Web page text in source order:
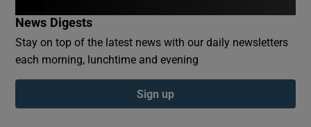
Show Podcasts sub sections
News Digests
Stay on top of the latest news with our daily newsletters
each morning, lunchtime and evening
Sign up